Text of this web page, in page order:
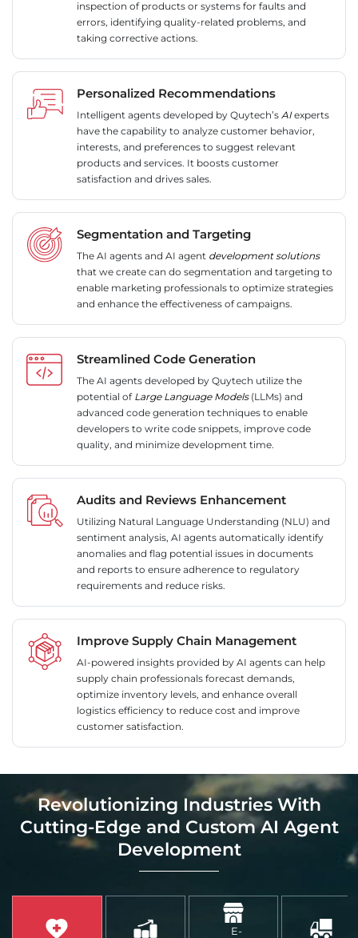
inspection of products or systems for faults and
errors, identifying quality-related problems, and
taking corrective actions.
Personalized Recommendations
Intelligent agents developed by Quytech’s AIexperts
have the capability to analyze customer behavior,
interests, and preferences to suggest relevant
products and services. It boosts customer
satisfaction and drives sales.
Segmentation and Targeting
The AI agents and AI agent development solutions
that we create can do segmentation and targeting to
enable marketing professionals to optimize strategies
and enhance the effectiveness of campaigns.
Streamlined Code Generation
The AI agents developed by Quytech utilize the
potential of Large Language Models(LLMs) and
advanced code generation techniques to enable
developers to write code snippets, improve code
quality, and minimize development time.
Audits and Reviews Enhancement
Utilizing Natural Language Understanding (NLU) and
sentiment analysis, AI agents automatically identify
anomalies and flag potential issues in documents
and reports to ensure adherence to regulatory
requirements and reduce risks.
Improve Supply Chain Management
AI-powered insights provided by AI agents can help
supply chain professionals forecast demands,
optimize inventory levels, and enhance overall
logistics efficiency to reduce cost and improve
customer satisfaction.
Revolutionizing Industries With
Cutting-Edge and Custom AI Agent
Development
E-